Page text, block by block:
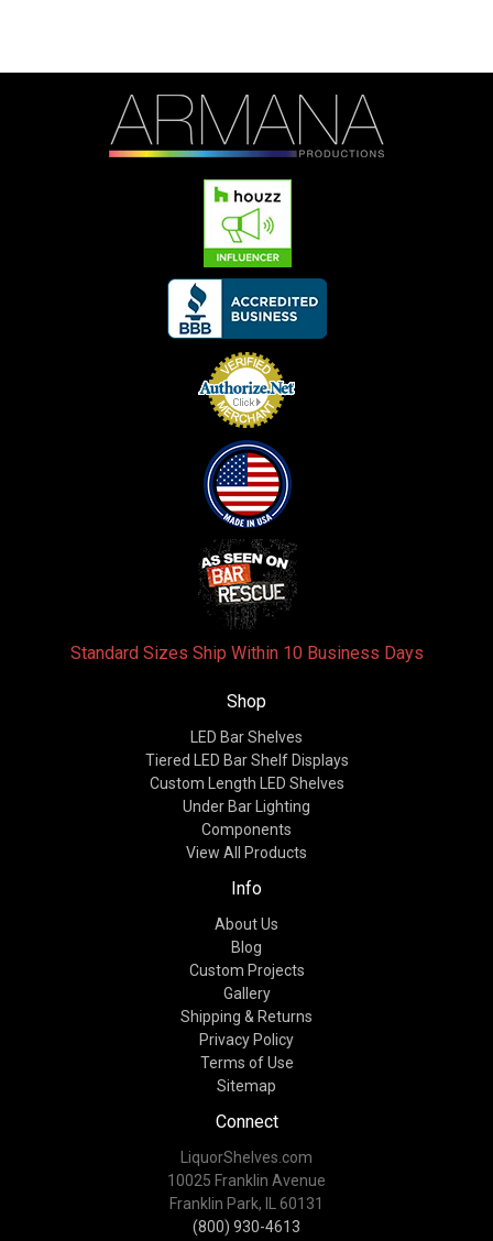
Standard Sizes Ship Within 10 Business Days
Shop
LED Bar Shelves
Tiered LED Bar Shelf Displays
Custom Length LED Shelves
Under Bar Lighting
Components
View All Products
Info
About Us
Blog
Custom Projects
Gallery
Shipping & Returns
Privacy Policy
Terms of Use
Sitemap
Connect
LiquorShelves.com
10025 Franklin Avenue
Franklin Park, IL 60131
(800) 930-4613